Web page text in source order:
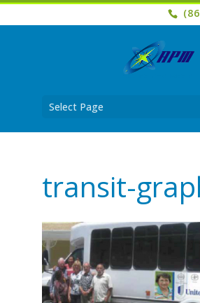
Select Page
transit-